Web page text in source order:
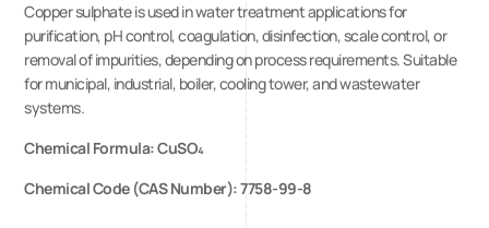
Copper sulphate is used in water treatment applications for
purification, pH control, coagulation, disinfection, scale control, or
removal of impurities, depending on process requirements. Suitable
for municipal, industrial, boiler, cooling tower, and wastewater
systems.
Chemical Formula: CuSO₄
Chemical Code (CAS Number): 7758-99-8